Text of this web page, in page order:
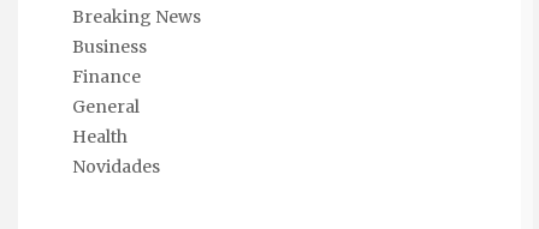
Breaking News
Business
Finance
General
Health
Novidades